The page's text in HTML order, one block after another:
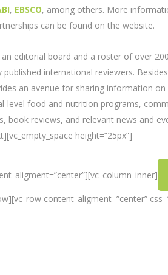
, EBSCO, among others. More
can be found on the website.
editorial board and a roster of over
published international reviewers.
an avenue for sharing information
level food and nutrition programs,
book reviews, and relevant news and
height=”25px”]
content_aligment=”center”